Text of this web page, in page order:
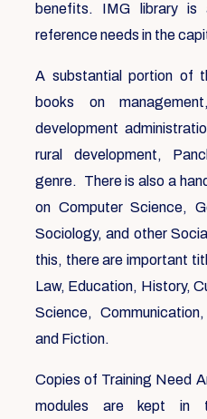
benefits. IMG library is
reference needs in the
A substantial portion of
books on
development
rural development,
genre. There is also a
on Computer Science,
Sociology, and other
this, there are important
Law, Education, History,
Science,
and Fiction.
Copies of Training Need
modules are kept in